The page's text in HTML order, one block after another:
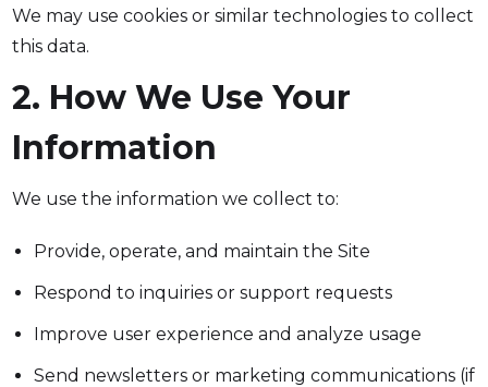
We may use cookies or similar technologies to collect
this data.
2. How We Use Your
Information
We use the information we collect to:
Provide, operate, and maintain the Site
Respond to inquiries or support requests
Improve user experience and analyze usage
Send newsletters or marketing communications (if